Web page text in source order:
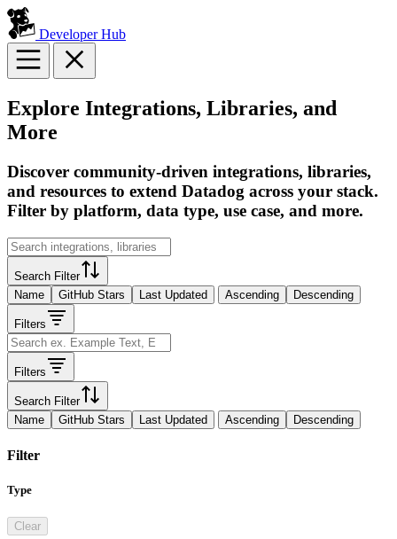
Developer Hub
Explore Integrations, Libraries, and
More
Discover community-driven integrations, libraries,
and resources to extend Datadog across your stack.
Filter by platform, data type, use case, and more.
Search Filter
Name
GitHub Stars Last Updated Ascending Descending
Filters
Filters
Search Filter
Name
GitHub Stars Last Updated Ascending Descending
Filter
Type
Clear